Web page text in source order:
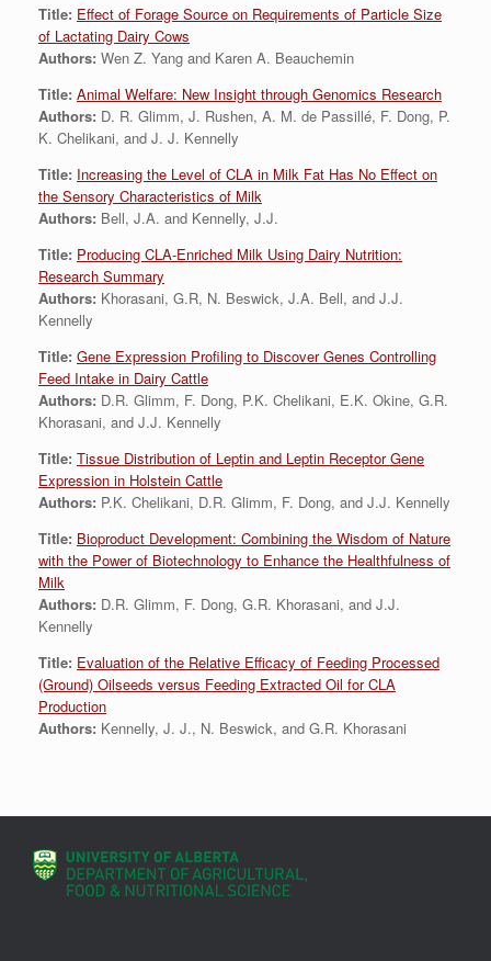
Title: Effect of Forage Source on Requirements of Particle Size
of Lactating Dairy Cows
Authors: Wen Z. Yang and Karen A. Beauchemin
Title: Animal Welfare: New Insight through Genomics Research
Authors: D. R. Glimm, J. Rushen, A. M. de Passillé, F. Dong, P.
K. Chelikani, and J. J. Kennelly
Title: Increasing the Level of CLA in Milk Fat Has No Effect on
the Sensory Characteristics of Milk
Authors: Bell, J.A. and Kennelly, J.J.
Title: Producing CLA-Enriched Milk Using Dairy Nutrition:
Research Summary
Authors: Khorasani, G.R, N. Beswick, J.A. Bell, and J.J.
Kennelly
Title: Gene Expression Profiling to Discover Genes Controlling
Feed Intake in Dairy Cattle
Authors: D.R. Glimm, F. Dong, P.K. Chelikani, E.K. Okine, G.R.
Khorasani, and J.J. Kennelly
Title: Tissue Distribution of Leptin and Leptin Receptor Gene
Expression in Holstein Cattle
Authors: P.K. Chelikani, D.R. Glimm, F. Dong, and J.J. Kennelly
Title: Bioproduct Development: Combining the Wisdom of Nature
with the Power of Biotechnology to Enhance the Healthfulness of
Milk
Authors: D.R. Glimm, F. Dong, G.R. Khorasani, and J.J.
Kennelly
Title: Evaluation of the Relative Efficacy of Feeding Processed
(Ground) Oilseeds versus Feeding Extracted Oil for CLA
Production
Authors: Kennelly, J. J., N. Beswick, and G.R. Khorasani